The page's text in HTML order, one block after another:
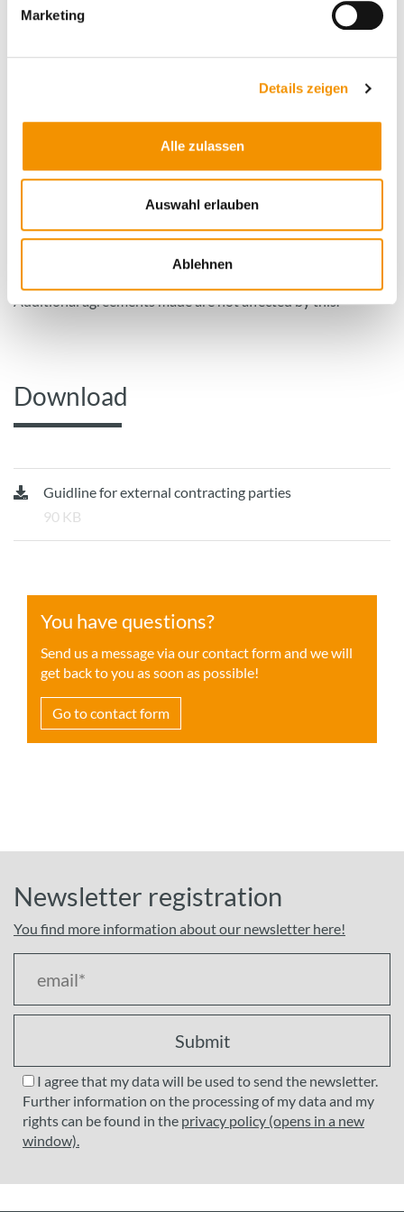
Marketing
Details zeigen
Alle zulassen
Auswahl erlauben
Ablehnen
How to order TISAX-compliant
When you first contact CleanControlling GmbH, please
indicate that you would like a TISAX-compliant analysis. Our
If you send the component to us, you must make the
appropriate marking on the goods accompanying bill,
Additional agreements made are not affected by this.
Download
Guidline for external contracting parties
90 KB
You have questions?
Send us a message via our contact form and we will
get back to you as soon as possible!
Go to contact form
Newsletter registration
You find more information about our newsletter here!
Submit
I agree that my data will be used to send the newsletter.
Further information on the processing of my data and my
rights can be found in the privacy policy (opens in a new
window).